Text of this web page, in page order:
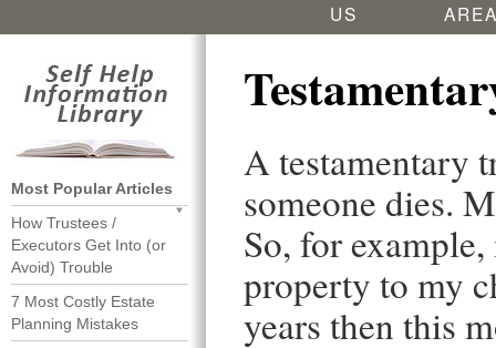
US
A testamentary
someone dies.
So, for
property to my
years then this
Most Popular Articles
How Trustees /
Executors Get Into (or
Avoid) Trouble
7 Most Costly Estate
Planning Mistakes